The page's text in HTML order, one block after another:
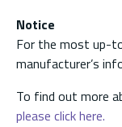
Notice
For the most up-
manufacturer’s
To find out more
please click here.